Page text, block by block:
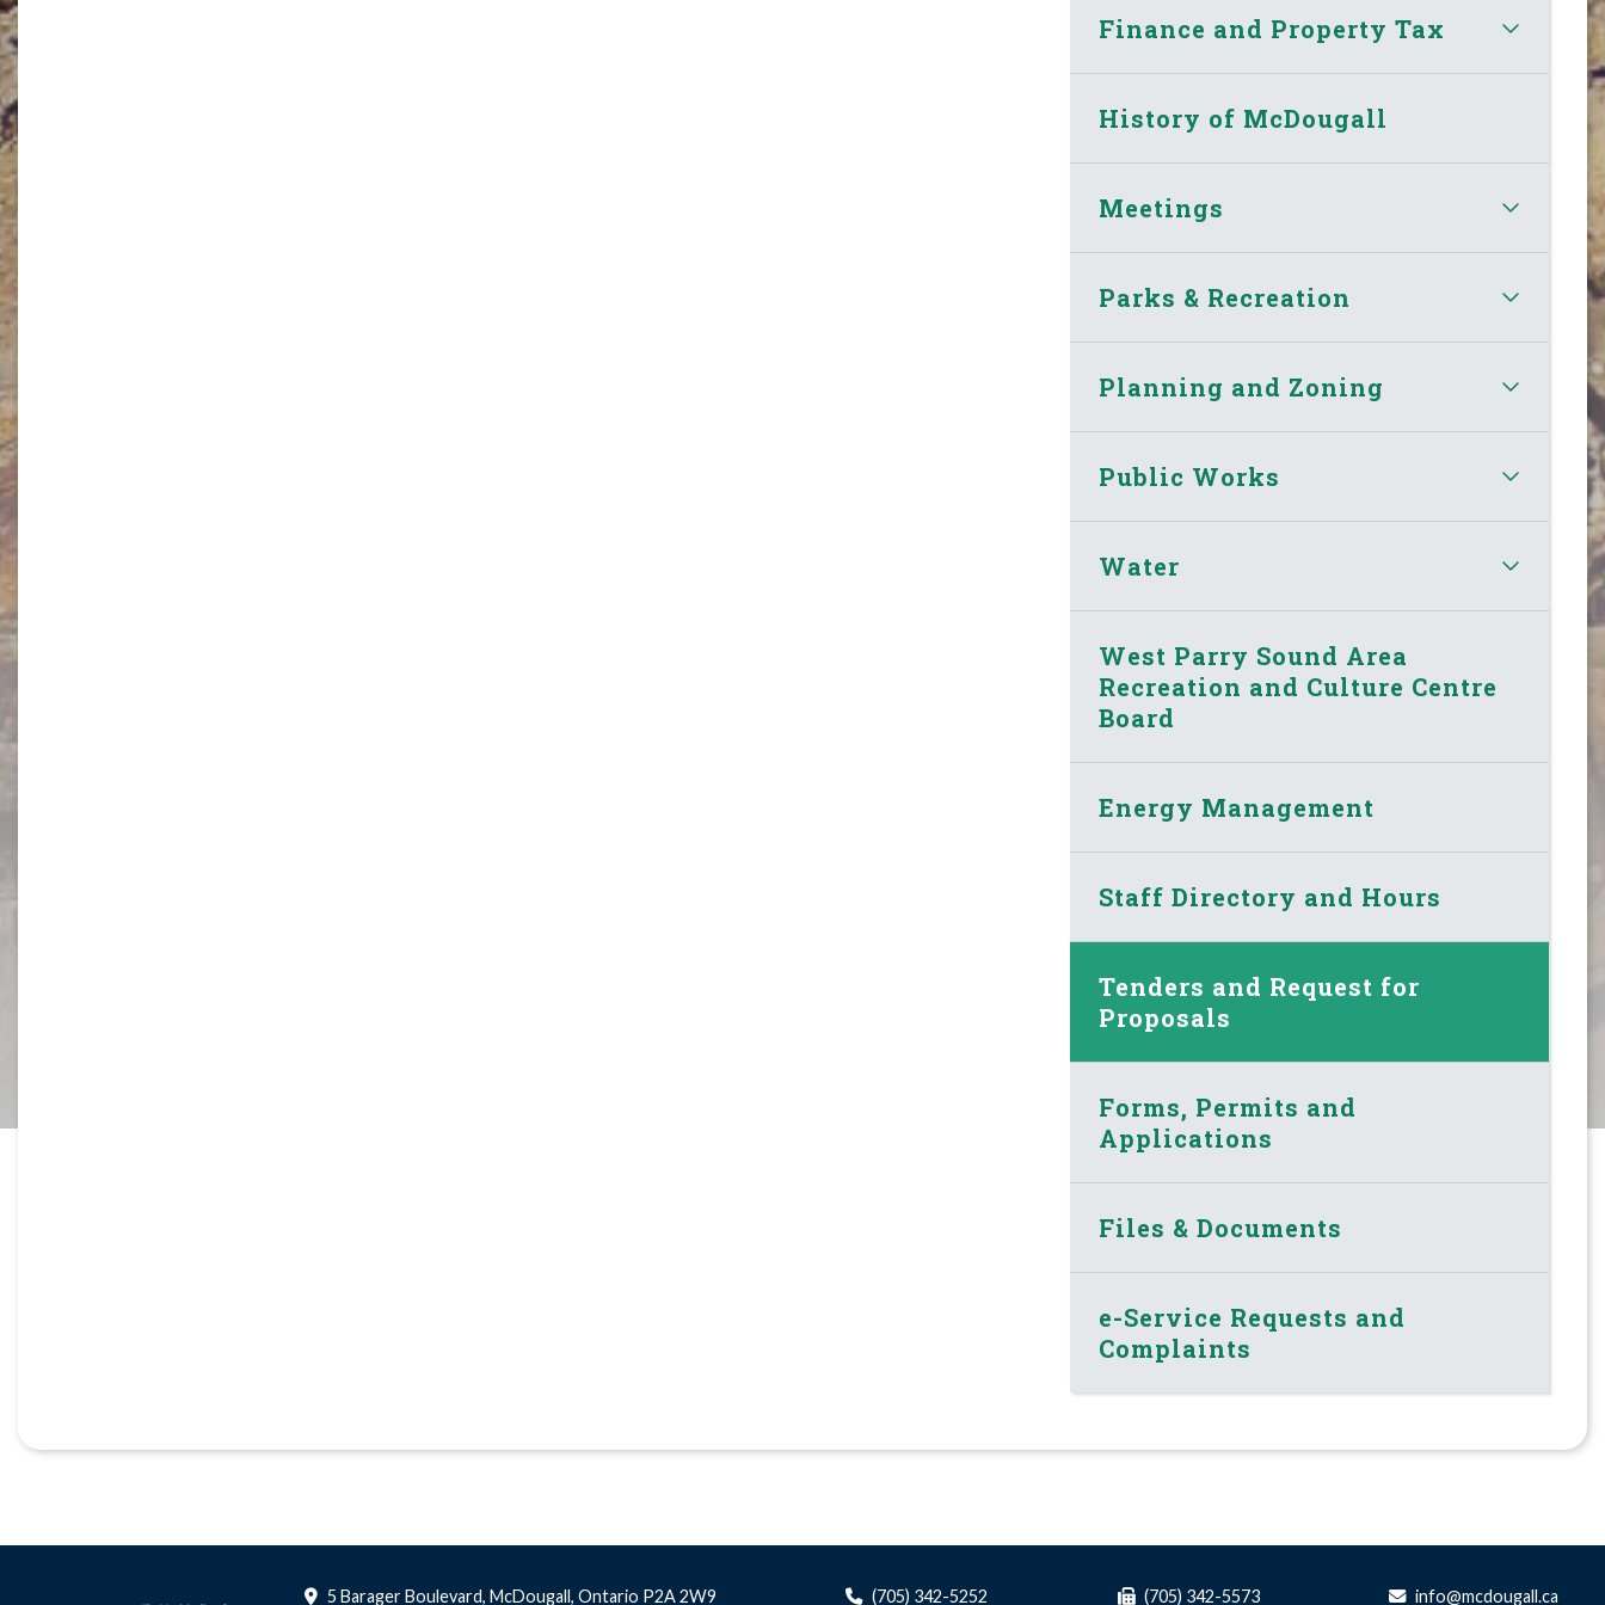
Finance and Property Tax
History of McDougall
Meetings
Parks & Recreation
Planning and Zoning
Public Works
Water
West Parry Sound Area
Recreation and Culture Centre
Board
Energy Management
Staff Directory and Hours
Tenders and Request for
Proposals
Forms, Permits and
Applications
Files & Documents
e-Service Requests and
Complaints
5 Barager Boulevard, McDougall, Ontario P2A 2W9 (705) 342-5252 (705) 342-5573 info@mcdougall.ca